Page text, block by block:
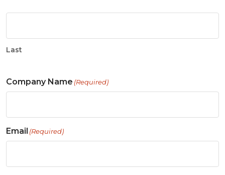
Last
Company Name (Required)
Email (Required)